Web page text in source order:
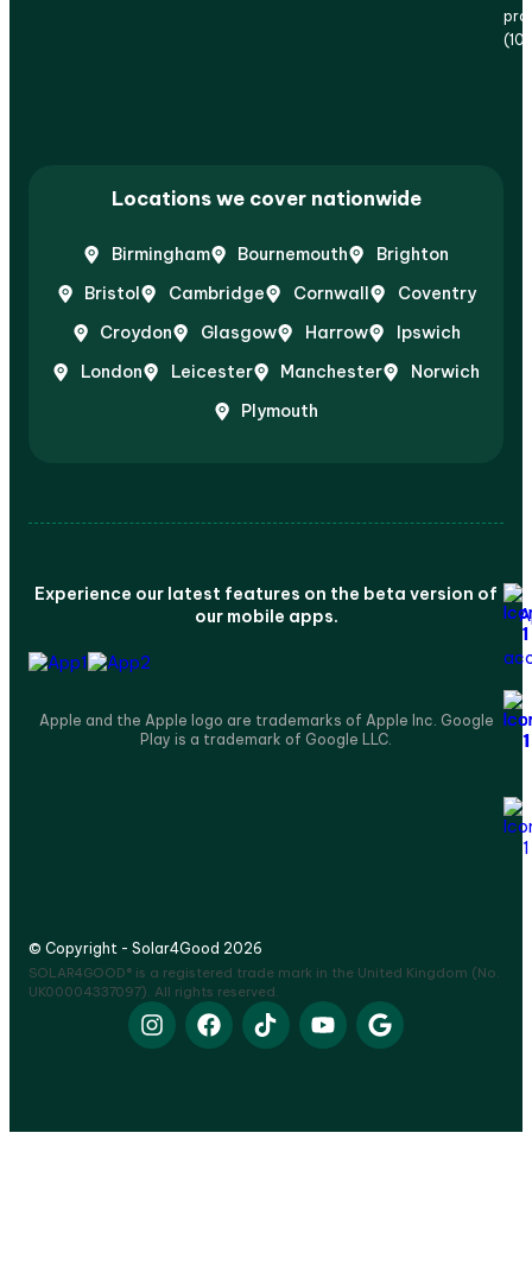
Locations we cover nationwide
Birmingham Bournemouth
Brighton
Bristol
Cambridge Cornwall
Coventry
Croydon
Glasgow Harrow
Ipswich
London
Leicester Manchester
Norwich
Plymouth
Experience our latest features on the beta version of
our mobile apps.
Apple and the Apple logo are trademarks of Apple Inc. Google
Play is a trademark of Google LLC.
© Copyright - Solar4Good 2026
SOLAR4GOOD® is a registered trade mark in the United Kingdom (No.
UK00004337097). All rights reserved.